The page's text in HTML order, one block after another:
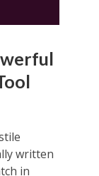
written
in